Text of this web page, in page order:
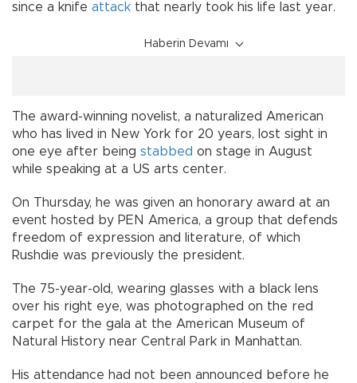
since a knife attack that nearly took his life last year.
Haberin Devamı
The award-winning novelist, a naturalized American
who has lived in New York for 20 years, lost sight in
one eye after being stabbed on stage in August
while speaking at a US arts center.
On Thursday, he was given an honorary award at an
event hosted by PEN America, a group that defends
freedom of expression and literature, of which
Rushdie was previously the president.
The 75-year-old, wearing glasses with a black lens
over his right eye, was photographed on the red
carpet for the gala at the American Museum of
Natural History near Central Park in Manhattan.
His attendance had not been announced before he